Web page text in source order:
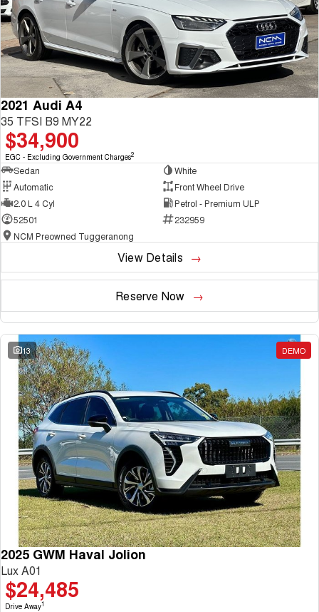
2021 Audi A4
35 TFSI B9 MY22
$34,900
EGC - Excluding Government Charges2
Sedan
White
Automatic
Front Wheel Drive
2.0 L 4 Cyl
Petrol - Premium ULP
52501
232959
NCM Preowned Tuggeranong
View Details
Reserve Now
13 DEMO
2025 GWM Haval Jolion
Lux A01
$24,485
Drive Away1